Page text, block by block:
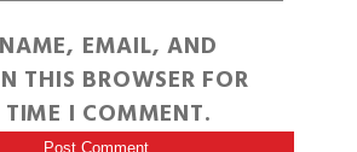
EMAIL, AND
THIS BROWSER FOR
I COMMENT.